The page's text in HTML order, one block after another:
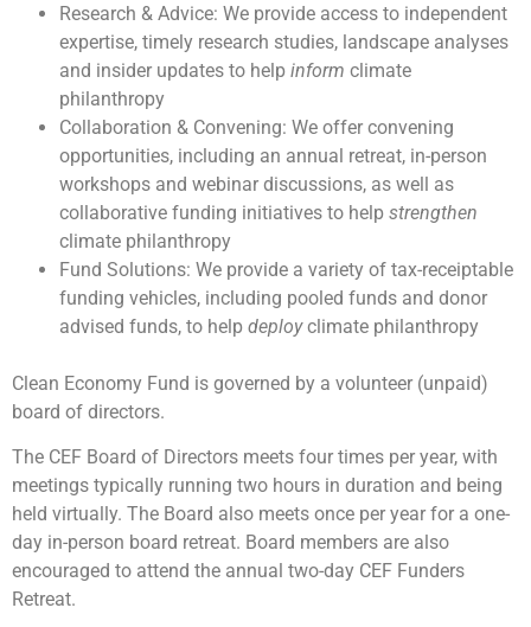
Research & Advice: We provide access to independent
expertise, timely research studies, landscape analyses
and insider updates to help inform climate
philanthropy
Collaboration & Convening: We offer convening
opportunities, including an annual retreat, in-person
workshops and webinar discussions, as well as
collaborative funding initiatives to help strengthen
climate philanthropy
Fund Solutions: We provide a variety of tax-receiptable
funding vehicles, including pooled funds and donor
advised funds, to help deployclimate philanthropy
Clean Economy Fund is governed by a volunteer (unpaid)
board of directors.
The CEF Board of Directors meets four times per year, with
meetings typically running two hours in duration and being
held virtually. The Board also meets once per year for a one-
day in-person board retreat. Board members are also
encouraged to attend the annual two-day CEF Funders
Retreat.